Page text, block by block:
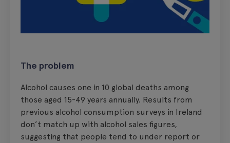
The problem
Alcohol causes one in 10 global deaths among
those aged 15-49 years annually. Results from
previous alcohol consumption surveys in Ireland
don’t match up with alcohol sales figures,
suggesting that people tend to under report or